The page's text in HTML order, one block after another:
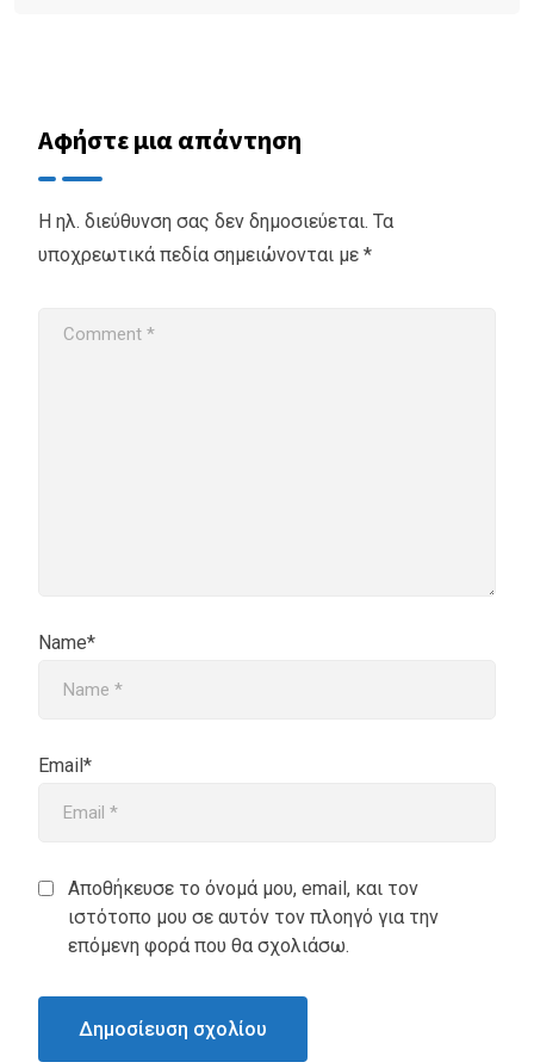
Αφήστε μια απάντηση
Η ηλ. διεύθυνση σας δεν δημοσιεύεται. Τα
υποχρεωτικά πεδία σημειώνονται με *
Name*
Email*
Αποθήκευσε το όνομά μου, email, και τον
ιστότοπο μου σε αυτόν τον πλοηγό για την
επόμενη φορά που θα σχολιάσω.